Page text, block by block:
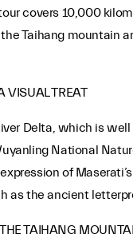
covers 10,000
Taihang mountain
VISUAL TREAT
Delta, which is
National
of
as the ancient
TAIHANG